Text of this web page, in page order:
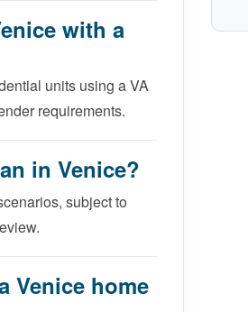
with a
units using a VA
requirements.
in Venice?
subject to
Venice home